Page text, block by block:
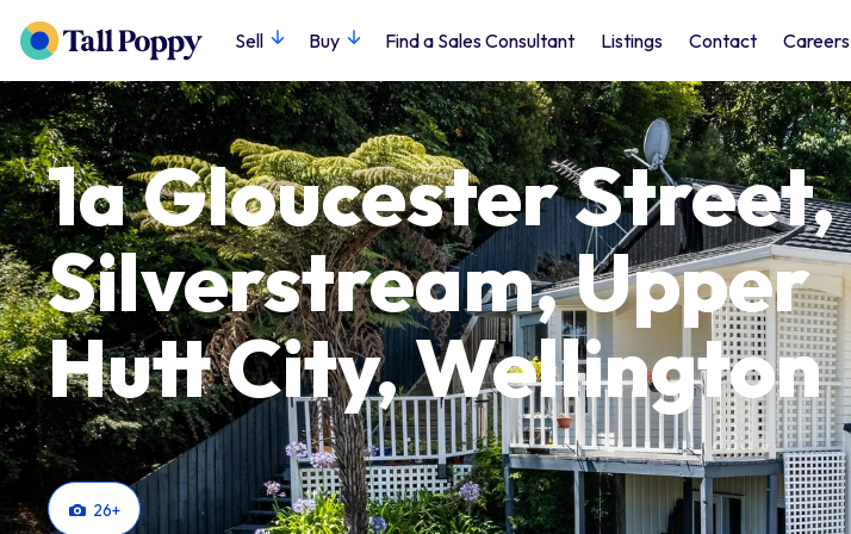
Sell Buy Find a Sales Consultant Listings Contact Careers
1a Gloucester Street,
Silverstream, Upper
Hutt City, Wellington
26+